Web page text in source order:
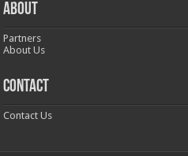
ABOUT
Partners
About Us
CONTACT
Contact Us